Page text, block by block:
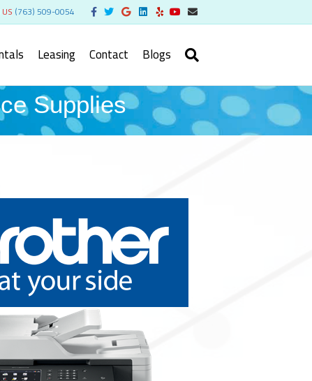
(763) 509-0054 Facebook
TwitterGoogleLinkedin
Yelp Youtube
Email
Leasing Contact Blogs
Supplies